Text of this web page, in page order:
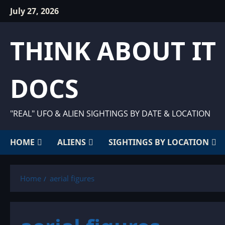
SkipJuly 27, 2026
THINK ABOUT IT
DOCS
"REAL" UFO & ALIEN SIGHTINGS BY DATE & LOCATION
HOME ALIENS SIGHTINGS BY LOCATION
Home aerial figures